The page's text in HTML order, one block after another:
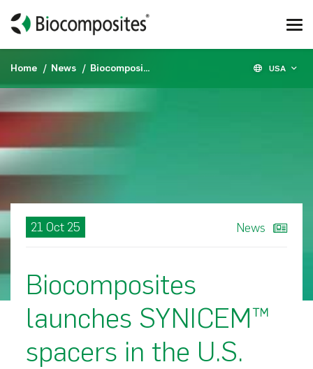
Home News Biocomposites launches SYNICEM™ spacers in the U.S. USA
21 Oct 25 News
Biocomposites
launches SYNICEM™
spacers in the U.S.